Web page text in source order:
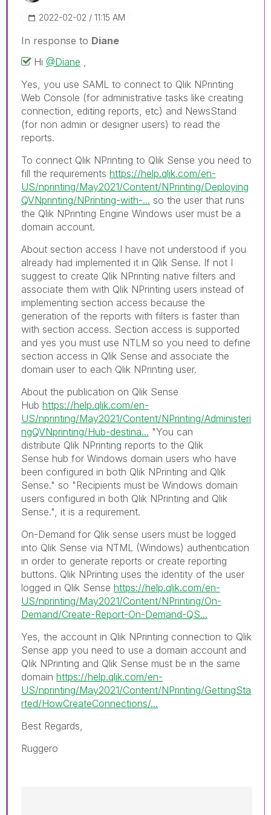
‎2022-02-02 11:15 AM
In response to Diane
Hi @Diane
Yes, you use SAML to connect to Qlik NPrinting
Web Console (for administrative tasks like creating
connection, editing reports, etc) and NewsStand
(for non admin or designer users) to read the
reports.
To connect Qlik NPrinting to Qlik Sense you need to
fill the requirements https://help.qlik.com/en-
US/nprinting/May2021/Content/NPrinting/Deploying
QVNprinting/NPrinting-with-... so the user that runs
the Qlik NPrinting Engine Windows user must be a
domain account.
About section access I have not understood if you
already had implemented it in Qlik Sense. If not I
suggest to create Qlik NPrinting native filters and
associate them with Qlik NPrinting users instead of
implementing section access because the
generation of the reports with filters is faster than
with section access. Section access is supported
and yes you must use NTLM so you need to define
section access in Qlik Sense and associate the
domain user to each Qlik NPrinting user.
About the publication on Qlik Sense
Hub https://help.qlik.com/en-
US/nprinting/May2021/Content/NPrinting/Administeri
ngQVNprinting/Hub-destina... "You can
distribute Qlik NPrinting reports to the Qlik
Sense hub for Windows domain users who have
been configured in both Qlik NPrinting and Qlik
Sense." so " Recipients must be Windows domain
users configured in both Qlik NPrinting and Qlik
Sense.", it is a requirement.
On-Demand for Qlik sense users must be logged
into Qlik Sense via NTML (Windows) authentication
in order to generate reports or create reporting
buttons. Qlik NPrinting uses the identity of the user
logged in Qlik Sense https://help.qlik.com/en-
US/nprinting/May2021/Content/NPrinting/On-
Demand/Create-Report-On-Demand-QS...
Yes, the account in Qlik NPrinting connection to Qlik
Sense app you need to use a domain account and
Qlik NPrinting and Qlik Sense must be in the same
domain https://help.qlik.com/en-
US/nprinting/May2021/Content/NPrinting/GettingSta
rted/HowCreateConnections/...
Best Regards,
Ruggero